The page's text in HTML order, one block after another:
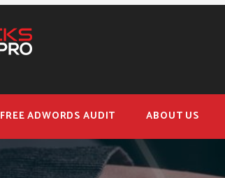
FREE ADWORDS AUDIT ABOUT US